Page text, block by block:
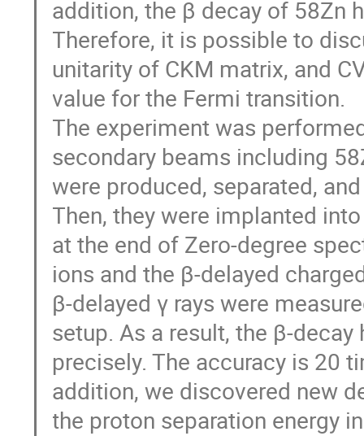
addition, the β decay of 58Zn
Therefore, it is possible to
unitarity of CKM matrix, and
value for the Fermi transition.
The experiment was
secondary beams including
were produced, separated,
Then, they were implanted
at the end of Zero-degree
ions and the β-delayed
β-delayed γ rays were
setup. As a result, the β-
precisely. The accuracy is 20
addition, we discovered new
the proton separation energy